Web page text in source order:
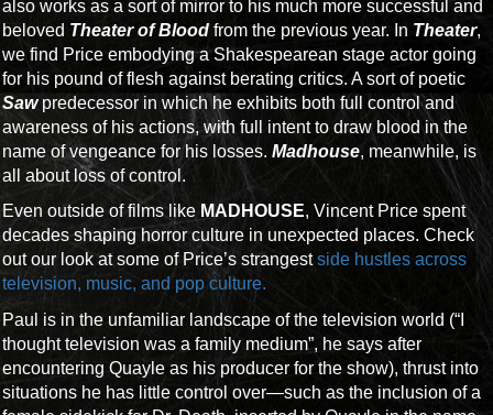
also works as a sort of mirror to his much more successful and
beloved Theater of Blood from the previous year. In Theater,
we find Price embodying a Shakespearean stage actor going
for his pound of flesh against berating critics. A sort of poetic
Sawpredecessor in which he exhibits both full control and
awareness of his actions, with full intent to draw blood in the
name of vengeance for his losses.Madhouse, meanwhile, is
all about loss of control.
Even outside of films like MADHOUSE, Vincent Price spent
decades shaping horror culture in unexpected places. Check
out our look at some of Price’s strangestside hustles across
television, music, and pop culture.
Paul is in the unfamiliar landscape of the television world (“I
thought television was a family medium”, he says after
encountering Quayle as his producer for the show), thrust into
situations he has little control over—such as the inclusion of a